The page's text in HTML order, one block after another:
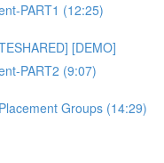
PART1 (12:25)
[DEMO]
PART2 (9:07)
Groups (14:29)